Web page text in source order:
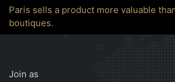
Paris sells a product more valuable
boutiques.
Join as